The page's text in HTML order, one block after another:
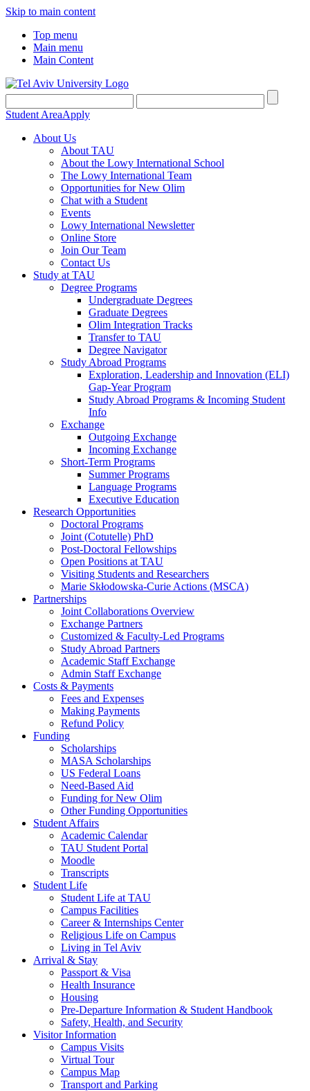
Skip to main content
Top menu
Main menu
Main Content
Student AreaApply
About Us
About TAU
About the Lowy International School
The Lowy International Team
Opportunities for New Olim
Chat with a Student
Events
Lowy International Newsletter
Online Store
Join Our Team
Contact Us
Study at TAU
Degree Programs
Undergraduate Degrees
Graduate Degrees
Olim Integration Tracks
Transfer to TAU
Degree Navigator
Study Abroad Programs
Exploration, Leadership and Innovation (ELI)
Gap-Year Program
Study Abroad Programs & Incoming Student
Info
Exchange
Outgoing Exchange
Incoming Exchange
Short-Term Programs
Summer Programs
Language Programs
Executive Education
Research Opportunities
Doctoral Programs
Joint (Cotutelle) PhD
Post-Doctoral Fellowships
Open Positions at TAU
Visiting Students and Researchers
Marie Skłodowska-Curie Actions (MSCA)
Partnerships
Joint Collaborations Overview
Exchange Partners
Customized & Faculty-Led Programs
Study Abroad Partners
Academic Staff Exchange
Admin Staff Exchange
Costs & Payments
Fees and Expenses
Making Payments
Refund Policy
Funding
Scholarships
MASA Scholarships
US Federal Loans
Need-Based Aid
Funding for New Olim
Other Funding Opportunities
Student Affairs
Academic Calendar
TAU Student Portal
Moodle
Transcripts
Student Life
Student Life at TAU
Campus Facilities
Career & Internships Center
Religious Life on Campus
Living in Tel Aviv
Arrival & Stay
Passport & Visa
Health Insurance
Housing
Pre-Departure Information & Student Handbook
Safety, Health, and Security
Visitor Information
Campus Visits
Virtual Tour
Campus Map
Transport and Parking